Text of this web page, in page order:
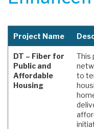
Project Name
DT – Fiber for
Public and
Affordable
Housing
This
to